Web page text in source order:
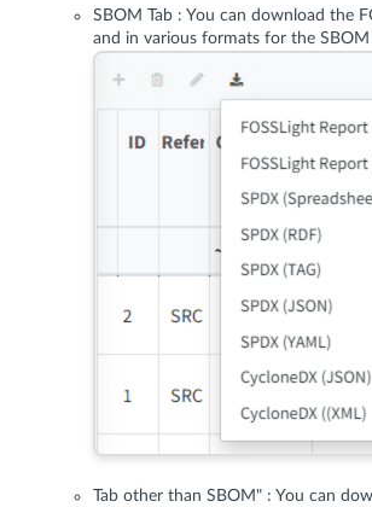
SBOM Tab : You can download the
and in various formats for the SBOM
Tab other than SBOM" : You can